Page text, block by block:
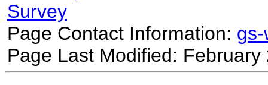
Survey
Page Contact Information:
Page Last Modified: